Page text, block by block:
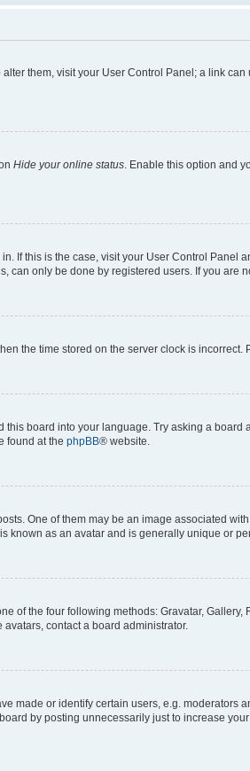
them, visit your User Control Panel; a link
Hide your online status . Enable this option and
If this is the case, visit your User Control Panel
can only be done by registered users. If you are
the time stored on the server clock is incorrect.
board into your language. Try asking a
found at the phpBB® website.
One of them may be an image associated
known as an avatar and is generally unique or
of the four following methods: Gravatar,
contact a board administrator.
made or identify certain users, e.g. moderators
by posting unnecessarily just to increase